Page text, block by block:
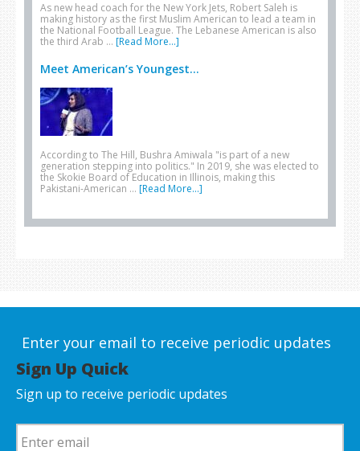
As new head coach for the New York Jets, Robert Saleh is
making history as the first Muslim American to lead a team in
the National Football League. The Lebanese American is also
the third Arab … [Read More...]
Meet American’s Youngest...
According to The Hill, Bushra Amiwala "is part of a new
generation stepping into politics." In 2019, she was elected to
the Skokie Board of Education in Illinois, making this
Pakistani-American … [Read More...]
Enter your email to receive periodic updates
Sign Up Quick
Sign up to receive periodic updates